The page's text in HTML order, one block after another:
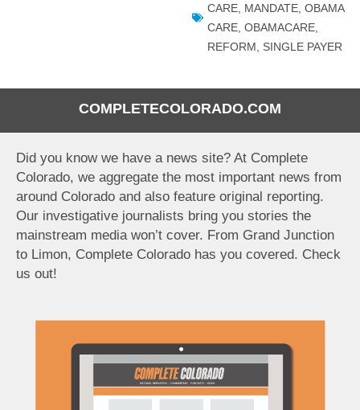
COMPLETECOLORADO.COM
Did you know we have a news site? At Complete
Colorado, we aggregate the most important news from
around Colorado and also feature original reporting.
Our investigative journalists bring you stories the
mainstream media won’t cover. From Grand Junction
to Limon, Complete Colorado has you covered. Check
us out!
CARE, MANDATE, OBAMA
CARE, OBAMACARE,
REFORM
SINGLE PAYER